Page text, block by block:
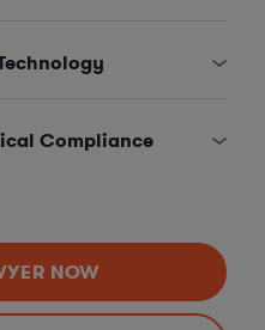
Compliance
NOW